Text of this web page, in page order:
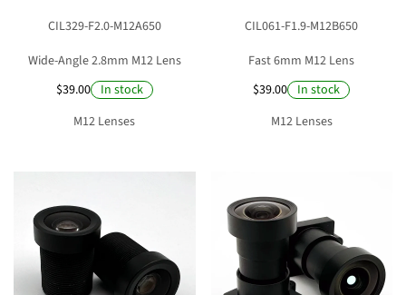
CIL329-F2.0-M12A650
Wide-Angle 2.8mm M12 Lens
$39.00
In stock
M12 Lenses
CIL061-F1.9-M12B650
Fast 6mm M12 Lens
$39.00 In stock
M12 Lenses